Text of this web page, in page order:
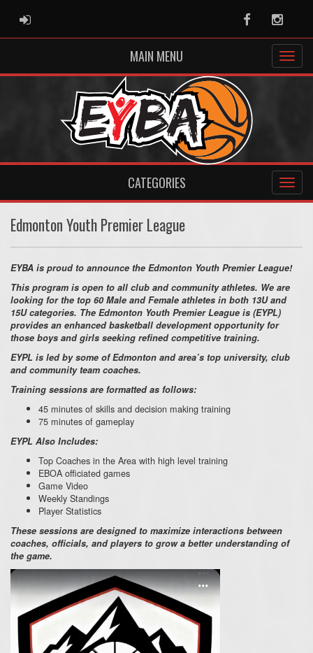
ADMIN LOGIN Facebook
MAIN MENU
CATEGORIES
Edmonton Youth Premier League
EYBA is proud to announce the Edmonton Youth Premier League!
This program is open to all club and community athletes. We are
looking for the top 60 Male and Female athletes in both 13U and
15U categories. The Edmonton Youth Premier League is (EYPL)
provides an enhanced basketball development opportunity for
those boys and girls seeking refined competitive training.
EYPL is led by some of Edmonton and area’s top university, club
and community team coaches.
Training sessions are formatted as follows:
45 minutes of skills and decision making training
75 minutes of gameplay
EYPL Also Includes:
Top Coaches in the Area with high level training
EBOA officiated games
Game Video
Weekly Standings
Player Statistics
These sessions are designed to maximize interactions between
coaches, officials, and players to grow a better understanding of
the game.